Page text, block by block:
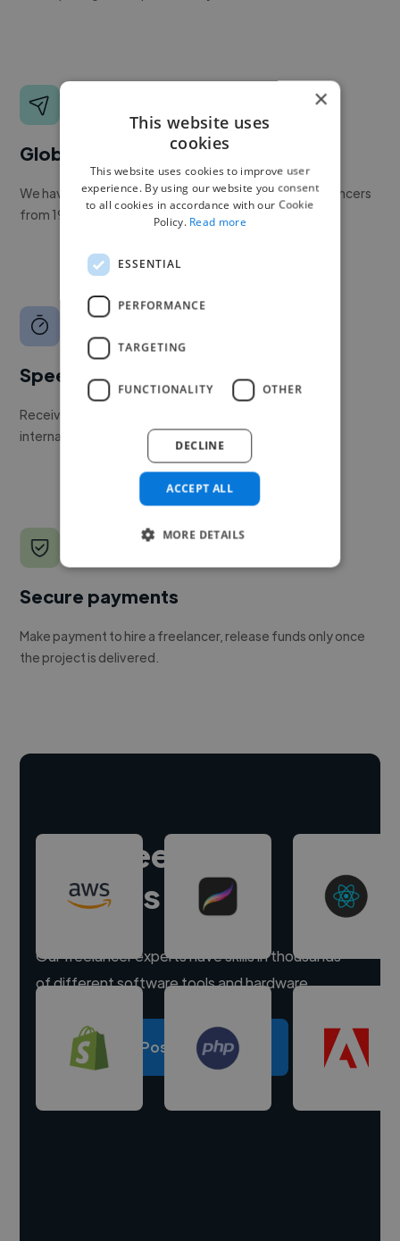
Global reach
We have a global community of over 400,000+ freelancers
from 190+ countries.
Speed
Receive pitches as soon as your job is approved by our
internal team.
Secure payments
Make payment to hire a freelancer, release funds only once
the project is delivered.
Hire freelance
experts
Our freelancer experts have skills in thousands
of different software tools and hardware.
Post a project
×
This website uses
cookies
This website uses cookies to improve user
experience. By using our website you consent
to all cookies in accordance with our Cookie
Policy. Read more
ESSENTIAL
PERFORMANCE
TARGETING
FUNCTIONALITY OTHER
ACCEPT ALL
DECLINE
MORE DETAILS